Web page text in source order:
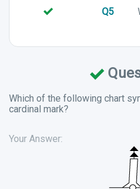
Q5
Which of the following chart
cardinal mark?
Your Answer: